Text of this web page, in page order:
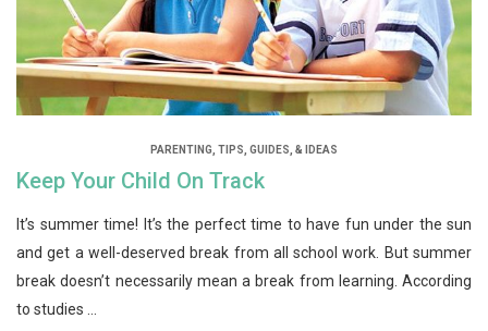
PARENTING TIPS, GUIDES, & IDEAS
Keep Your Child On Track
It’s summer time! It’s the perfect time to have fun under the sun
and get a well-deserved break from all school work. But summer
break doesn’t necessarily mean a break from learning. According
to studies ...